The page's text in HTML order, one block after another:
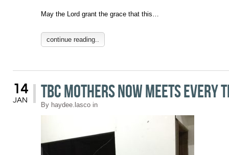
May the Lord grant the grace that this…
continue reading..
14
JAN TBC Mothers Now Meets Every
By haydee.lasco in